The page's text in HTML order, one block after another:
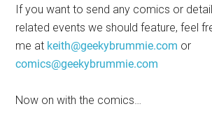
If you want to send any comics or
related events we should feature, feel
me at keith@geekybrummie.com or
comics@geekybrummie.com
Now on with the comics…